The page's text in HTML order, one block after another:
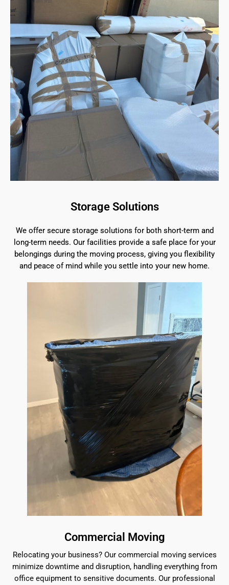
Storage Solutions
We offer secure storage solutions for both short-term and
long-term needs. Our facilities provide a safe place for your
belongings during the moving process, giving you flexibility
and peace of mind while you settle into your new home.
Commercial Moving
Relocating your business? Our commercial moving services
minimize downtime and disruption, handling everything from
office equipment to sensitive documents. Our professional